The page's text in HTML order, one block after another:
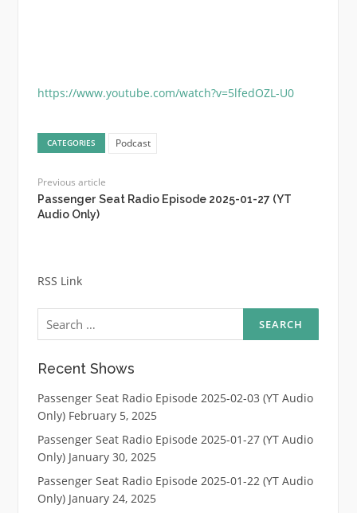
https://www.youtube.com/watch?v=5lfedOZL-U0
CATEGORIES Podcast
Previous article
Passenger Seat Radio Episode 2025-01-27 (YT
Audio Only)
RSS Link
Search
for:
Recent Shows
Passenger Seat Radio Episode 2025-02-03 (YT Audio
Only) February 5, 2025
Passenger Seat Radio Episode 2025-01-27 (YT Audio
Only) January 30, 2025
Passenger Seat Radio Episode 2025-01-22 (YT Audio
Only) January 24, 2025